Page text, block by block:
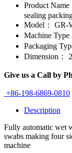
Product Name
sealing
Model：
GR-
Machine Type
Packaging
Dimension：
Give us a Call by
+86-198-6869-0810
Description
Fully automatic wet
swabs making four
machine